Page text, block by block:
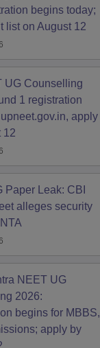
begins today;
list on August 12
UG Counselling
1 registration
apply
12
Paper Leak: CBI
alleges security
NEET UG
2026:
begins for MBBS,
apply by